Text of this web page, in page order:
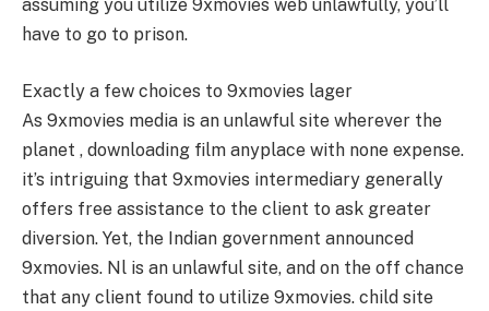
assuming you utilize 9xmovies web unlawfully, you’ll
have to go to prison.
Exactly a few choices to 9xmovies lager
As 9xmovies media is an unlawful site wherever the
planet , downloading film anyplace with none expense.
it’s intriguing that 9xmovies intermediary generally
offers free assistance to the client to ask greater
diversion. Yet, the Indian government announced
9xmovies. Nl is an unlawful site, and on the off chance
that any client found to utilize 9xmovies. child site